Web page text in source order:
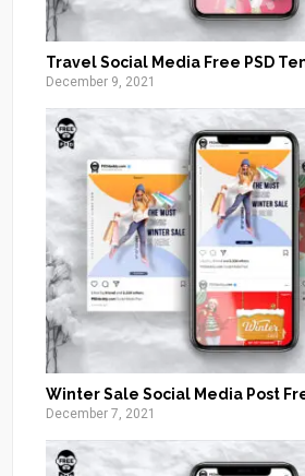
Travel Social Media Free PSD
December 9, 2021
Winter Sale Social Media Post
December 7, 2021